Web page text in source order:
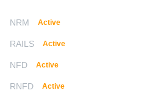
NRM Active
RAILS Active
NFD Active
RNFD Active